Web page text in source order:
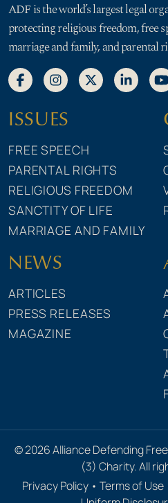
ADF is the world’s largest legal
protecting religious freedom, free
marriage and family, and parental
ISSUES
FREE SPEECH
PARENTAL RIGHTS
RELIGIOUS FREEDOM
SANCTITY OF LIFE
MARRIAGE AND FAMILY
NEWS
ARTICLES
PRESS RELEASES
MAGAZINE
© 2026 Alliance Defending
(3) Charity. All
Privacy Policy • Terms of Use